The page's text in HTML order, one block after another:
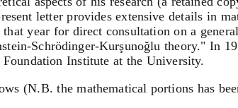
letter provides extensive details in
year for direct consultation on a
Schrödinger-Kurşunoğlu theory." In
Institute at the University.
(N.B. the mathematical portions has